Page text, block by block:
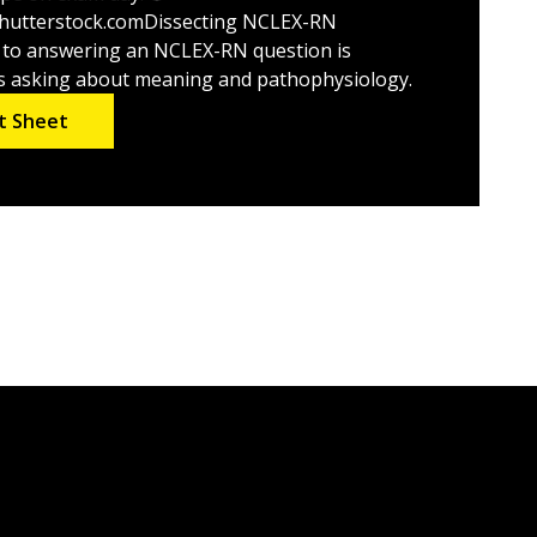
NCLEX-RN
answering an NCLEX-RN question is
asking about meaning and pathophysiology.
Sheet